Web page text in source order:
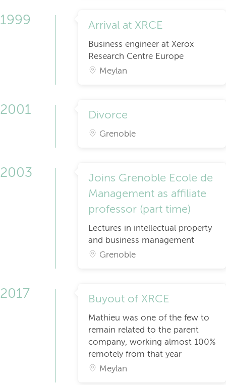
1999 Arrival at XRCE
Business engineer at Xerox
Research Centre Europe
Meylan
2001 Divorce
Grenoble
2003
Joins Grenoble Ecole de
Management as affiliate
professor (part time)
Lectures in intellectual property
and business management
Grenoble
2017 Buyout of XRCE
Mathieu was one of the few to
remain related to the parent
company, working almost 100%
remotely from that year
Meylan